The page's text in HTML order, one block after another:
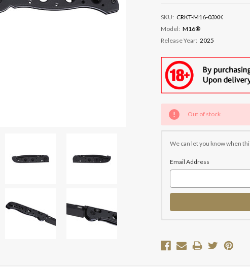
SKU: CRKT-M16-03XK
Model: M16®
Release Year: 2025
Current
Stock:
Out of stock
We can let you know when
Email Address